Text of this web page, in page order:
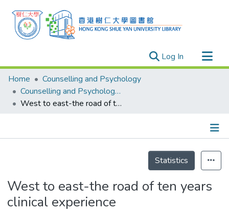
Log In (current)
Research Outputs
Researchers
Organizations
Events
Home
Counselling and Psychology
Counselling and Psychology - Publication
West to east-the road of ten years clinical experience
Statistics
West to east-the road of ten years
clinical experience